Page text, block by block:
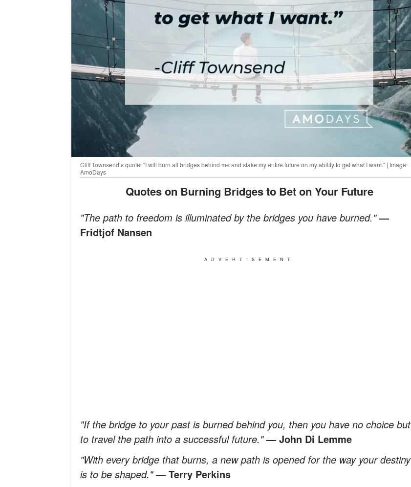
Cliff Townsend’s quote: "I will burn all bridges behind me and stake my entire future on my ability to get what I want." | Image:
AmoDays
Quotes on Burning Bridges to Bet on Your Future
"The path to freedom is illuminated by the bridges you have burned."—
Fridtjof Nansen
ADVERTISEMENT
"If the bridge to your past is burned behind you, then you have no choice but
to travel the path into a successful future."— John Di Lemme
"With every bridge that burns, a new path is opened for the way your destiny
is to be shaped."— Terry Perkins